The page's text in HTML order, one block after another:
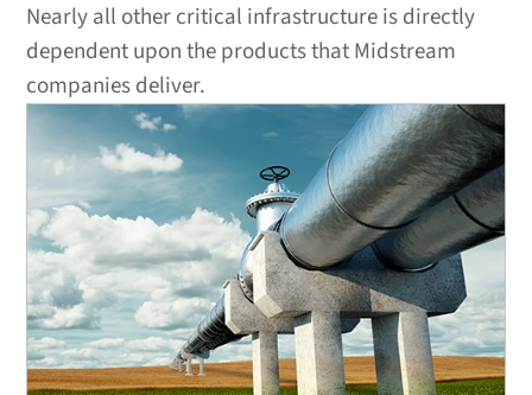
Nearly all other critical infrastructure is directly
dependent upon the products that Midstream
companies deliver.